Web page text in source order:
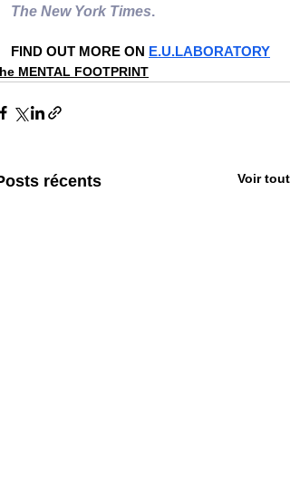
The New York Times.
FIND OUT MORE ON E.U.LABORATORY
MENTAL FOOTPRINT
récents Voir tout